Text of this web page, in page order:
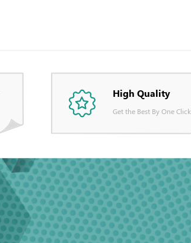
High Quality
Get the Best By One Click